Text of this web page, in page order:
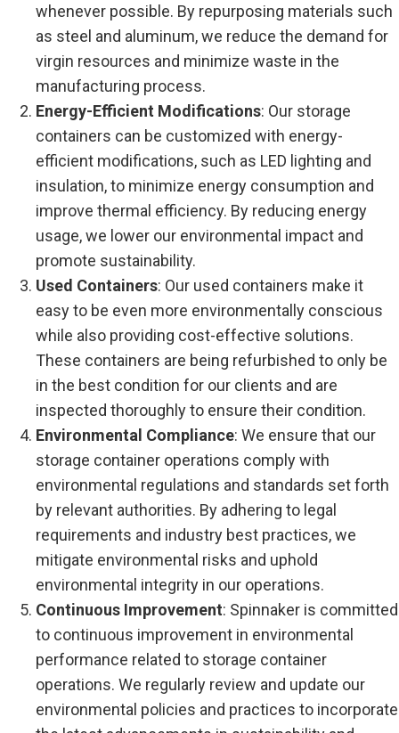
whenever possible. By repurposing materials such
as steel and aluminum, we reduce the demand for
virgin resources and minimize waste in the
manufacturing process.
Energy-Efficient Modifications: Our storage
containers can be customized with energy-
efficient modifications, such as LED lighting and
insulation, to minimize energy consumption and
improve thermal efficiency. By reducing energy
usage, we lower our environmental impact and
promote sustainability.
Used Containers: Our used containers make it
easy to be even more environmentally conscious
while also providing cost-effective solutions.
These containers are being refurbished to only be
in the best condition for our clients and are
inspected thoroughly to ensure their condition.
Environmental Compliance: We ensure that our
storage container operations comply with
environmental regulations and standards set forth
by relevant authorities. By adhering to legal
requirements and industry best practices, we
mitigate environmental risks and uphold
environmental integrity in our operations.
Continuous Improvement: Spinnaker is committed
to continuous improvement in environmental
performance related to storage container
operations. We regularly review and update our
environmental policies and practices to incorporate